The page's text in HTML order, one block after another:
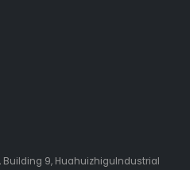
Building 9, HuahuizhiguIndustrial